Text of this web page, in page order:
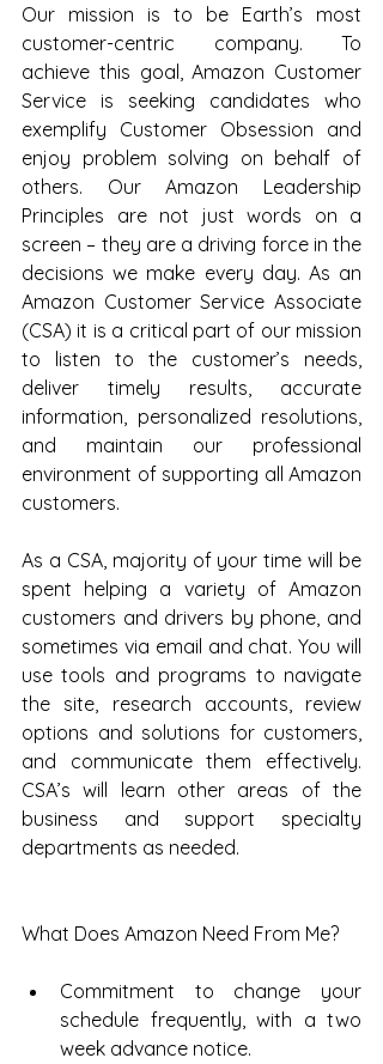
Our mission is to be Earth’s most
customer-centric company. To
achieve this goal, Amazon Customer
Service is seeking candidates who
exemplify Customer Obsession and
enjoy problem solving on behalf of
others. Our Amazon Leadership
Principles are not just words on a
screen – they are a driving force in the
decisions we make every day. As an
Amazon Customer Service Associate
(CSA) it is a critical part of our mission
to listen to the customer’s needs,
deliver timely results, accurate
information, personalized resolutions,
and maintain our professional
environment of supporting all Amazon
customers.
As a CSA, majority of your time will be
spent helping a variety of Amazon
customers and drivers by phone, and
sometimes via email and chat. You will
use tools and programs to navigate
the site, research accounts, review
options and solutions for customers,
and communicate them effectively.
CSA’s will learn other areas of the
business and support specialty
departments as needed.
What Does Amazon Need From Me?
Commitment to change your
schedule frequently, with a two
week advance notice.